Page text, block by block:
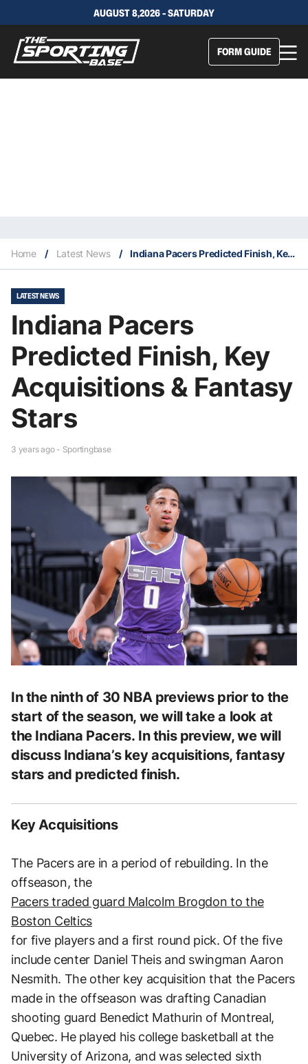
AUGUST 8,2026 - SATURDAY
FORM GUIDE
Home / Latest News / Indiana Pacers Predicted Finish, Key Acquisitions & Fantasy Stars
LATEST NEWS
Indiana Pacers
Predicted Finish, Key
Acquisitions & Fantasy
Stars
3 years ago - Sportingbase
In the ninth of 30 NBA previews prior to the
start of the season, we will take a look at
the Indiana Pacers. In this preview, we will
discuss Indiana’s key acquisitions, fantasy
stars and predicted finish.
Key Acquisitions
The Pacers are in a period of rebuilding. In the
offseason, the
Pacers traded guard Malcolm Brogdon to the
Boston Celtics
for five players and a first round pick. Of the five
include center Daniel Theis and swingman Aaron
Nesmith. The other key acquisition that the Pacers
made in the offseason was drafting Canadian
shooting guard Benedict Mathurin of Montreal,
Quebec. He played his college basketball at the
University of Arizona, and was selected sixth